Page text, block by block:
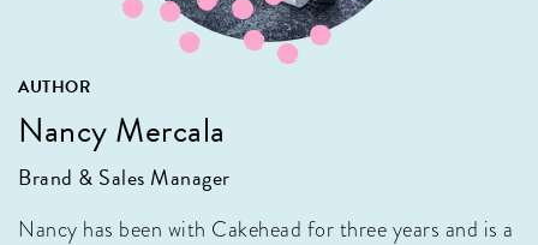
AUTHOR
Nancy Mercala
Brand & Sales Manager
Nancy has been with Cakehead for three years and is a